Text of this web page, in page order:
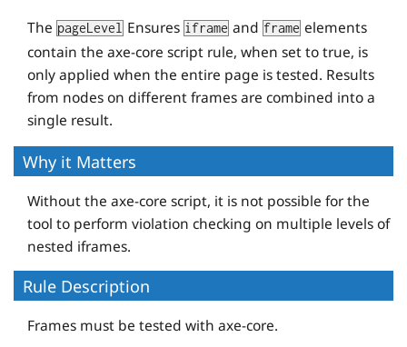
The pageLevel Ensures iframe and frame elements
contain the axe-core script rule, when set to true, is
only applied when the entire page is tested. Results
from nodes on different frames are combined into a
single result.
Why it Matters
Without the axe-core script, it is not possible for the
tool to perform violation checking on multiple levels of
nested iframes.
Rule Description
Frames must be tested with axe-core.